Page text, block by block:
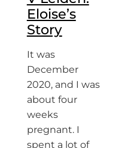
Eloise’s
Story
It was
December
2020, and I was
about four
weeks
pregnant. I
spent a lot of